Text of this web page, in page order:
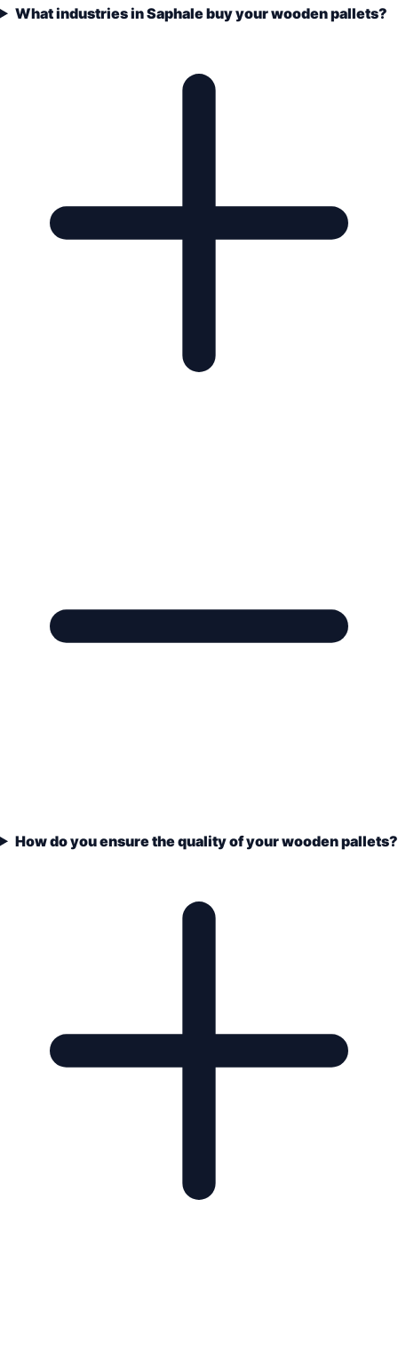
What industries in Saphale buy your wooden pallets?
How do you ensure the quality of your wooden pallets?